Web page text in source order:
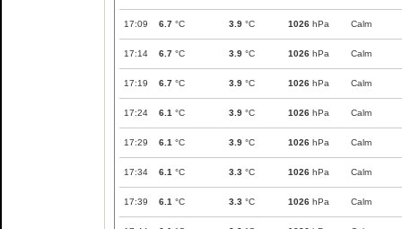
17:09 6.7 °C 3.9 °C 1026 hPa Calm
17:14 6.7 °C 3.9 °C 1026 hPa Calm
17:19 6.7 °C 3.9 °C 1026 hPa Calm
17:24 6.1 °C 3.9 °C 1026 hPa Calm
17:29 6.1 °C 3.9 °C 1026 hPa Calm
17:34 6.1 °C 3.3 °C 1026 hPa Calm
17:39 6.1 °C 3.3 °C 1026 hPa Calm